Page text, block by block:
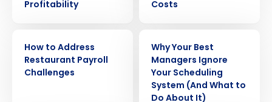
Profitability
Costs
How to Address
Restaurant Payroll
Challenges
Why Your Best
Managers Ignore
Your Scheduling
System (And What to
Do About It)